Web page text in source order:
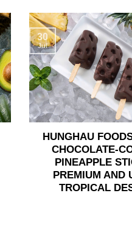
HUNGHAU
CHOCOLATE-
PINEAPPLE
PREMIUM AND
TROPICAL
30
Jul